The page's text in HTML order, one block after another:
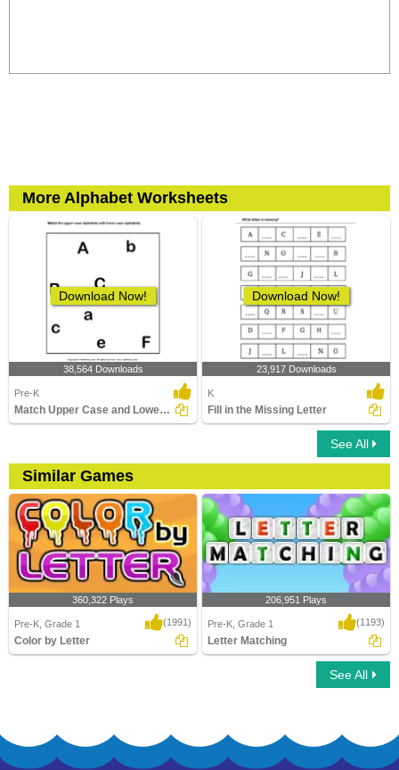
More Alphabet Worksheets
Download Now!
38,564 Downloads
Pre-K
Match Upper Case and Lower Case Letters
Download Now!
23,917 Downloads
K
Fill in the Missing Letter
See All
Similar Games
360,322 Plays
Pre-K, Grade 1 (1991)
Color by Letter
206,951 Plays
Pre-K, Grade 1 (1193)
Letter Matching
See All